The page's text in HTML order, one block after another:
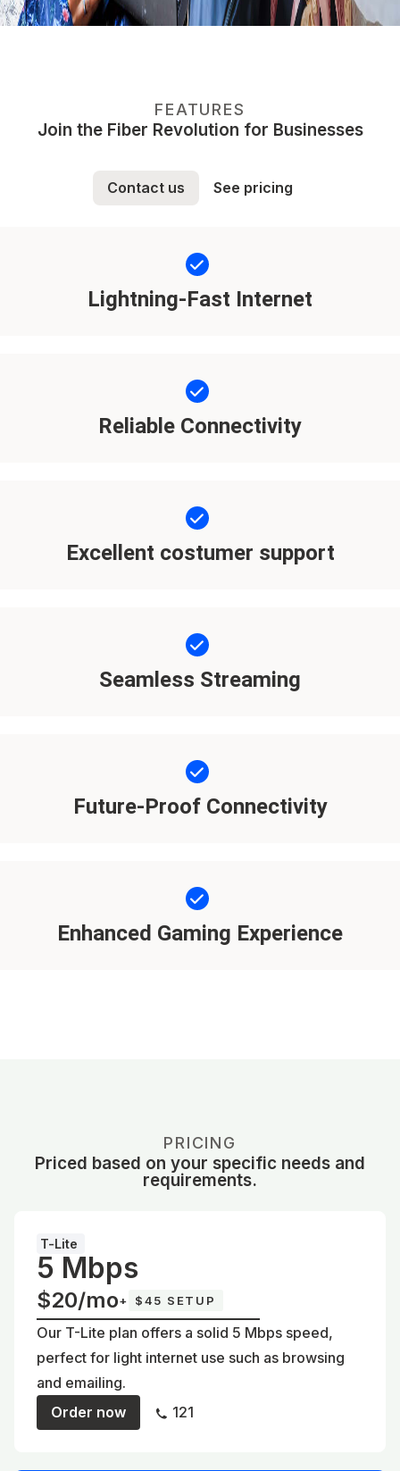
FEATURES
Join the Fiber Revolution for Businesses
Contact us See pricing
Lightning-Fast Internet
Reliable Connectivity
Excellent costumer support
Seamless Streaming
Future-Proof Connectivity
Enhanced Gaming Experience
PRICING
Priced based on your specific needs and
requirements.
T-Lite
5 Mbps
$20/mo+ $45 SETUP
Our T-Lite plan offers a solid 5 Mbps speed,
perfect for light internet use such as browsing
and emailing.
Order now
121